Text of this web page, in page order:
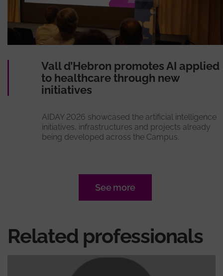
Vall d’Hebron promotes AI applied
to healthcare through new
initiatives
AIDAY 2026 showcased the artificial intelligence
initiatives, infrastructures and projects already
being developed across the Campus.
See more
Related professionals